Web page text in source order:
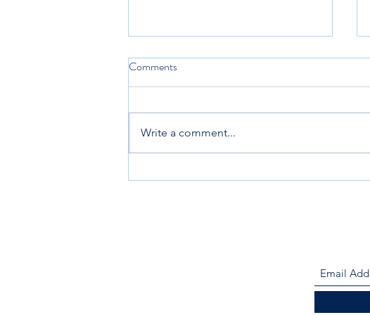
Keep Coming Back
Comments
Write a comment...